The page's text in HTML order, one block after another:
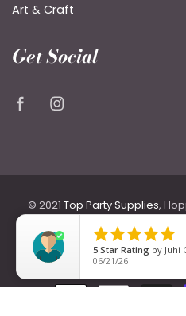
Art & Craft
Get Social
© 2021 Top Party Supplies,
for Birthdays & Weddings
& Accessories, Party Themes,

5 Star Rating by Juhi
06/21/26